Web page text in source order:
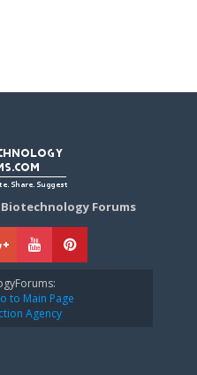
Biotechnology Forums
to Main Page
Agency